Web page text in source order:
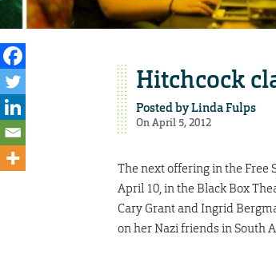
Hitchcock
Posted byLinda Fulps
On April 5, 2012
The next offering in the Free
April 10, in the Black Box
Cary Grant and Ingrid
on her Nazi friends in South